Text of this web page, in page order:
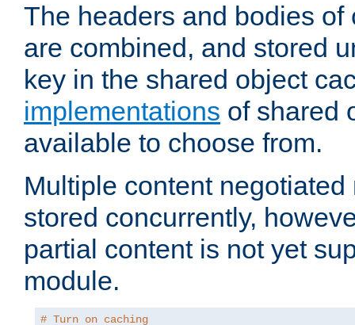
The headers and bodies of
are combined, and stored
key in the shared object
implementations of shared
available to choose from.
Multiple content
stored concurrently,
partial content is not yet
module.
# Turn on caching